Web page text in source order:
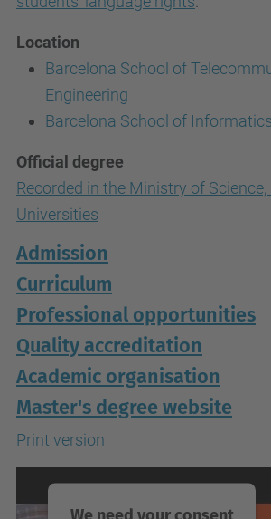
Location
Barcelona School of
Engineering
Barcelona School of Informatics
Official degree
Recorded in the Ministry of
Universities
Admission
Curriculum
Professional opportunities
Quality accreditation
Academic organisation
Master's degree website
Print version
We need your consent